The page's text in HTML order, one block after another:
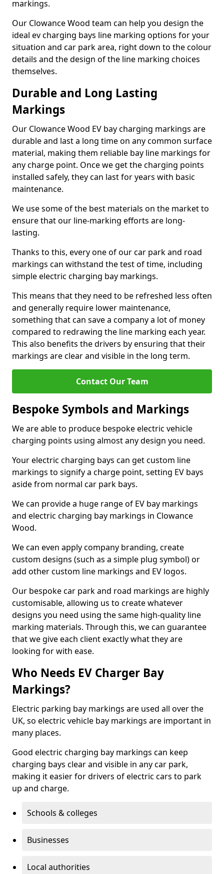
markings.
Our Clowance Wood team can help you design the
ideal ev charging bays line marking options for your
situation and car park area, right down to the colour
details and the design of the line marking choices
themselves.
Durable and Long Lasting
Markings
Our Clowance Wood EV bay charging markings are
durable and last a long time on any common surface
material, making them reliable bay line markings for
any charge point. Once we get the charging points
installed safely, they can last for years with basic
maintenance.
We use some of the best materials on the market to
ensure that our line-marking efforts are long-
lasting.
Thanks to this, every one of our car park and road
markings can withstand the test of time, including
simple electric charging bay markings.
This means that they need to be refreshed less often
and generally require lower maintenance,
something that can save a company a lot of money
compared to redrawing the line marking each year.
This also benefits the drivers by ensuring that their
markings are clear and visible in the long term.
Contact Our Team
Bespoke Symbols and Markings
We are able to produce bespoke electric vehicle
charging points using almost any design you need.
Your electric charging bays can get custom line
markings to signify a charge point, setting EV bays
aside from normal car park bays.
We can provide a huge range of EV bay markings
and electric charging bay markings in Clowance
Wood.
We can even apply company branding, create
custom designs (such as a simple plug symbol) or
add other custom line markings and EV logos.
Our bespoke car park and road markings are highly
customisable, allowing us to create whatever
designs you need using the same high-quality line
marking materials. Through this, we can guarantee
that we give each client exactly what they are
looking for with ease.
Who Needs EV Charger Bay
Markings?
Electric parking bay markings are used all over the
UK, so electric vehicle bay markings are important in
many places.
Good electric charging bay markings can keep
charging bays clear and visible in any car park,
making it easier for drivers of electric cars to park
up and charge.
Schools & colleges
Businesses
Local authorities